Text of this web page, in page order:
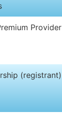
Provider
(registrant)